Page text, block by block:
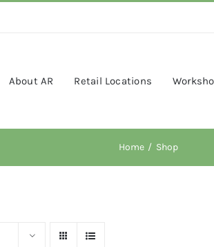
About AR Retail Locations
Home Shop